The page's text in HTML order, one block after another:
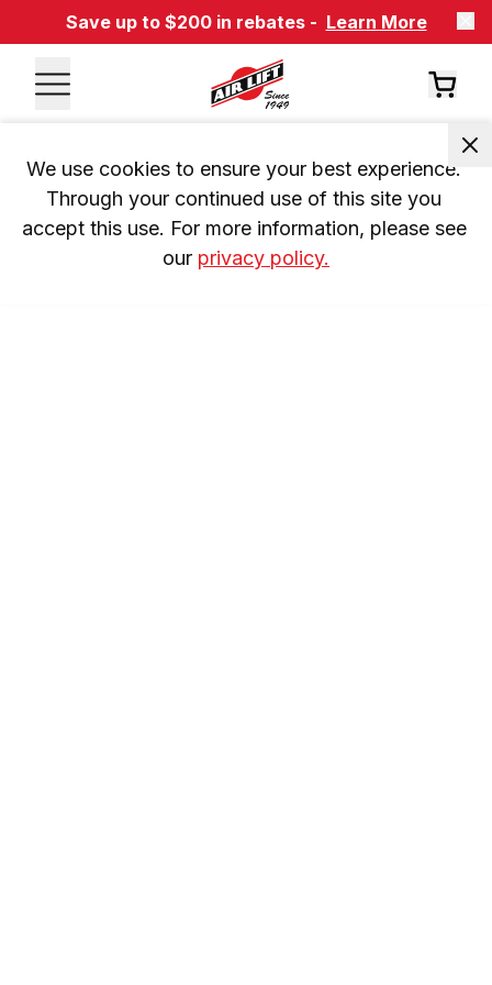
Save up to $200 in rebates - Learn More
We use cookies to ensure your best experience.
Through your continued use of this site you
accept this use. For more information, please see
our privacy policy.